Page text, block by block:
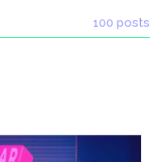
100 posts